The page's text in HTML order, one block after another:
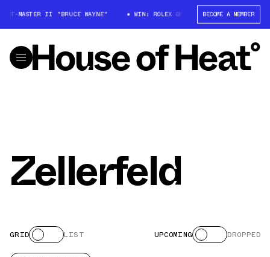
GMT-MASTER II "BRUCE WAYNE" WIN: ROLEX GMT-MASTER II "BRUCE
BECOME A MEMBER
Zellerfeld
UPCOMING DROPPED
GRID LIST